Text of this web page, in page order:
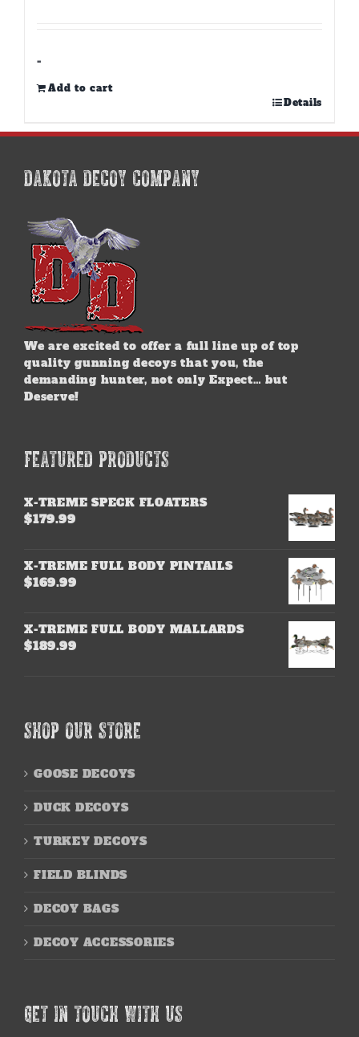
-
Add to cart
Details
DAKOTA DECOY COMPANY
We are excited to offer a full line up of top
quality gunning decoys that you, the
demanding hunter, not only Expect… but
Deserve!
FEATURED PRODUCTS
X-TREME SPECK FLOATERS
$179.99
X-TREME FULL BODY PINTAILS
$169.99
X-TREME FULL BODY MALLARDS
$189.99
SHOP OUR STORE
GOOSE DECOYS
DUCK DECOYS
TURKEY DECOYS
FIELD BLINDS
DECOY BAGS
DECOY ACCESSORIES
GET IN TOUCH WITH US